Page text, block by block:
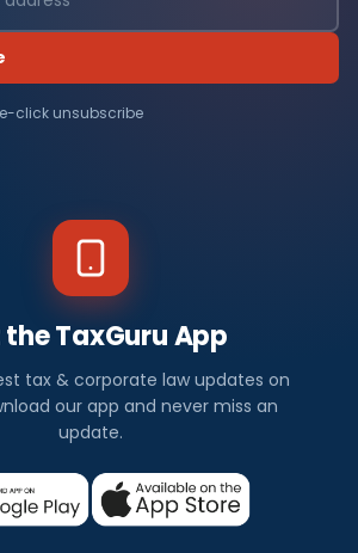
click unsubscribe
the TaxGuru App
tax & corporate law updates on
our app and never miss an
update.